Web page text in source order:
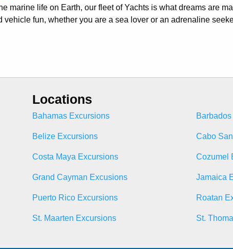
marine life on Earth, our fleet of Yachts is what dreams are
fun, whether you are a sea lover or an adrenaline
Locations
Bahamas Excursions
Belize Excursions Cabo
Costa Maya Excursions Cozumel
Grand Cayman Excusions Jamaica
Puerto Rico Excursions Roatan
St. Maarten Excursions St.